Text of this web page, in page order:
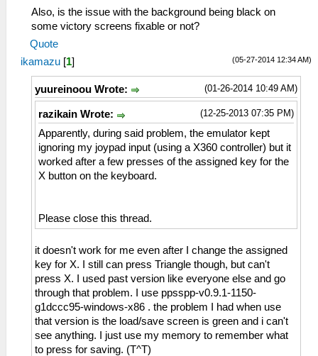
Also, is the issue with the background being black on
some victory screens fixable or not?
Quote
(05-27-2014 12:34 AM)
ikamazu [1]
(01-26-2014 10:49 AM)
yuureinoou Wrote:
(12-25-2013 07:35 PM)
razikain Wrote:
Apparently, during said problem, the emulator kept
ignoring my joypad input (using a X360 controller) but it
worked after a few presses of the assigned key for the
X button on the keyboard.
Please close this thread.
it doesn't work for me even after I change the assigned
key for X. I still can press Triangle though, but can't
press X. I used past version like everyone else and go
through that problem. I use ppsspp-v0.9.1-1150-
g1dccc95-windows-x86 . the problem I had when use
that version is the load/save screen is green and i can't
see anything. I just use my memory to remember what
to press for saving. (T^T)